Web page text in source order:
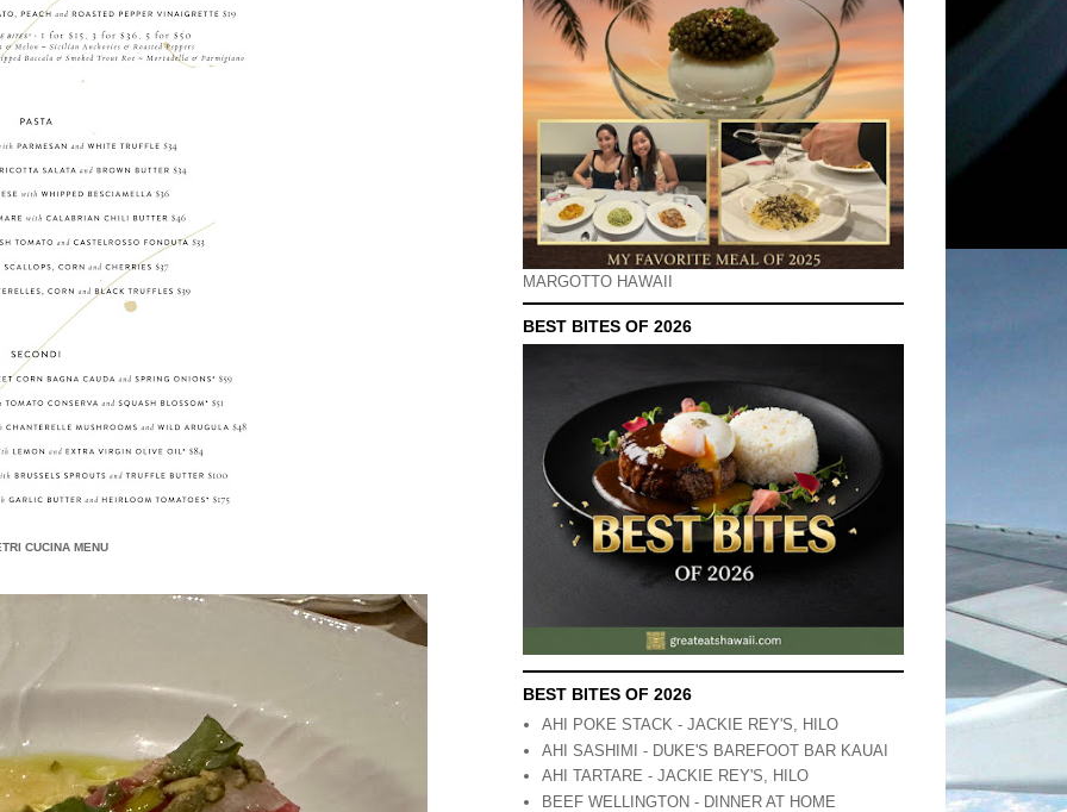
CUCINA MENU
MARGOTTO HAWAII
BEST BITES OF 2026
BEST BITES OF 2026
AHI POKE STACK - JACKIE REY'S, HILO
AHI SASHIMI - DUKE'S BAREFOOT BAR KAUAI
AHI TARTARE - JACKIE REY'S, HILO
BEEF WELLINGTON - DINNER AT HOME